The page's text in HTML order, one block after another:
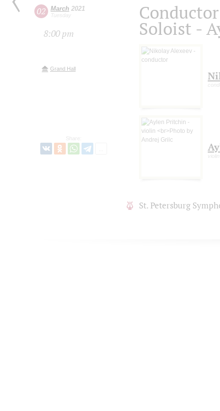
02 March 2021
Tuesday
8:00 pm
Grand Hall
Share:
Soloist -
violin
St. Petersburg